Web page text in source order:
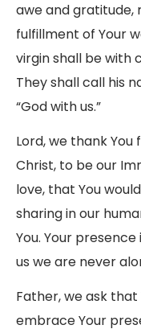
awe and gratitude,
fulfillment of Your
virgin shall be with
They shall call his
“God with us.”
Lord, we thank You
Christ, to be our
love, that You
sharing in our
You. Your
us we are never
Father, we ask
embrace Your